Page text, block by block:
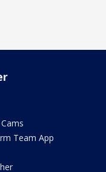
Team App